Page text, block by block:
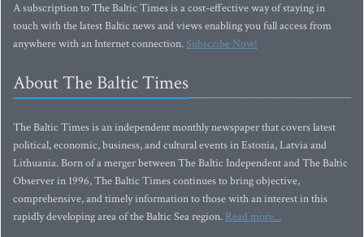
A subscription to The Baltic Times is a cost-effective way of staying in
touch with the latest Baltic news and views enabling you full access from
anywhere with an Internet connection.Subscribe Now!
About The Baltic Times
The Baltic Times is an independent monthly newspaper that covers latest
political, economic, business, and cultural events in Estonia, Latvia and
Lithuania. Born of a merger between The Baltic Independent and The Baltic
Observer in 1996, The Baltic Times continues to bring objective,
comprehensive, and timely information to those with an interest in this
rapidly developing area of the Baltic Sea region. Read more...